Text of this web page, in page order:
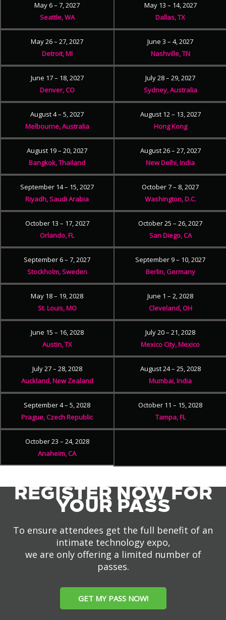
May 6 – 7, 2027
Seattle, WA
May 13 – 14, 2027
Dallas, TX
May 26 – 27, 2027
Detroit, MI
June 3 – 4, 2027
Nashville, TN
June 17 – 18, 2027
Denver, CO
July 28 – 29, 2027
Sydney, Australia
August 4 – 5, 2027
Melbourne, Australia
August 12 – 13, 2027
Hong Kong
August 19 – 20, 2027
Bangkok, Thailand
August 26 – 27, 2027
New Delhi, India
September 14 – 15, 2027
Riyadh, Saudi Arabia
October 7 – 8, 2027
Washington, D.C.
October 13 – 17, 2027
Orlando, FL
October 25 – 26, 2027
San Diego, CA
September 6 – 7, 2027
Stockholm, Sweden
September 9 – 10, 2027
Berlin, Germany
May 18 – 19, 2028
St. Louis, MO
June 1 – 2, 2028
Cleveland, OH
June 15 – 16, 2028
Austin, TX
July 20 – 21, 2028
Mexico City, Mexico
July 27 – 28, 2028
Auckland, New Zealand
August 24 – 25, 2028
Mumbai, India
September 4 – 5, 2028
Prague, Czech Republic
October 11 – 15, 2028
Tampa, FL
October 23 – 24, 2028
Anaheim, CA
REGISTER NOW FOR
YOUR PASS
To ensure attendees get the full benefit of an
intimate technology expo,
we are only offering a limited number of
passes.
GET MY PASS NOW!